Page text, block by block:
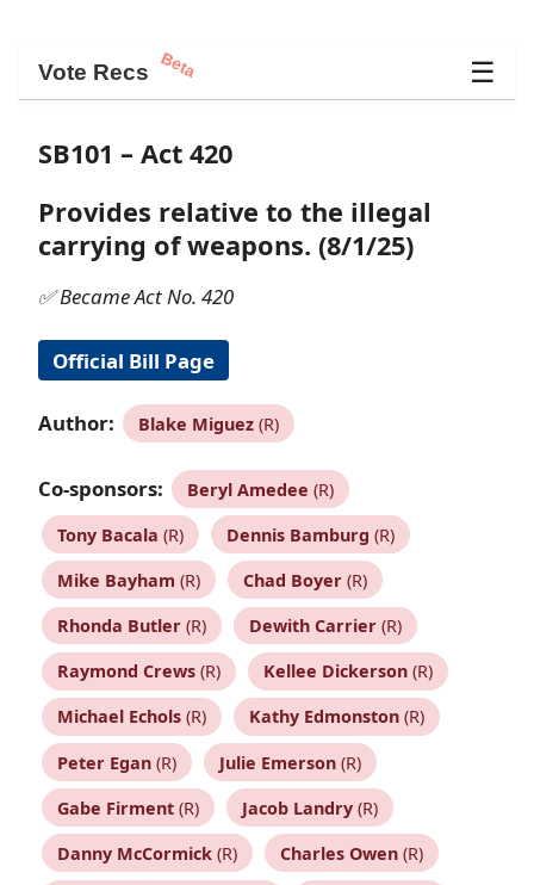
Vote Recs Beta ☰
SB101 – Act 420
Provides relative to the illegal
carrying of weapons. (8/1/25)
✅ Became Act No. 420
Official Bill Page
Author: Blake Miguez(R)
Co-sponsors: Beryl Amedee (R)
Tony Bacala (R) Dennis Bamburg (R)
Mike Bayham (R) Chad Boyer(R)
Rhonda Butler(R) Dewith Carrier(R)
Raymond Crews(R) Kellee Dickerson(R)
Michael Echols(R) Kathy Edmonston(R)
Peter Egan(R) Julie Emerson(R)
Gabe Firment(R) Jacob Landry(R)
Danny McCormick(R) Charles Owen(R)